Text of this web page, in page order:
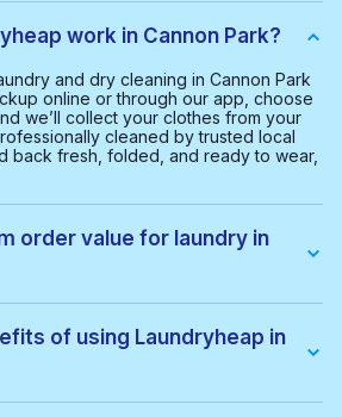
work in Cannon Park?
and dry cleaning in Cannon Park
online or through our app, choose
we’ll collect your clothes from your
cleaned by trusted local
back fresh, folded, and ready to wear,
order value for laundry in
and cost-effective service for
of using Laundryheap in